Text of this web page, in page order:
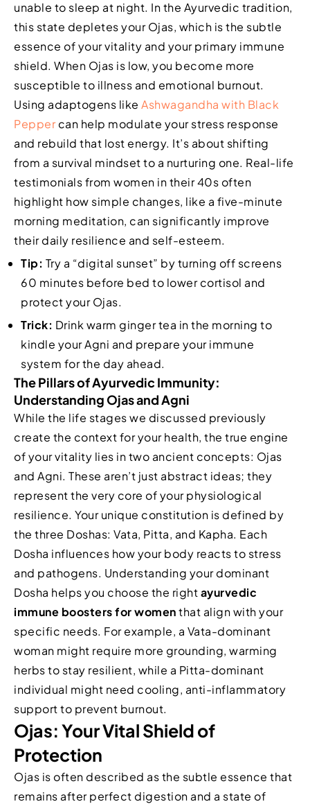
unable to sleep at night. In the Ayurvedic tradition,
this state depletes your Ojas, which is the subtle
essence of your vitality and your primary immune
shield. When Ojas is low, you become more
susceptible to illness and emotional burnout.
Using adaptogens like Ashwagandha with Black
Peppercan help modulate your stress response
and rebuild that lost energy. It’s about shifting
from a survival mindset to a nurturing one. Real-life
testimonials from women in their 40s often
highlight how simple changes, like a five-minute
morning meditation, can significantly improve
their daily resilience and self-esteem.
Tip: Try a “digital sunset” by turning off screens
60 minutes before bed to lower cortisol and
protect your Ojas.
Trick: Drink warm ginger tea in the morning to
kindle your Agni and prepare your immune
system for the day ahead.
The Pillars of Ayurvedic Immunity:
Understanding Ojas and Agni
While the life stages we discussed previously
create the context for your health, the true engine
of your vitality lies in two ancient concepts: Ojas
and Agni. These aren’t just abstract ideas; they
represent the very core of your physiological
resilience. Your unique constitution is defined by
the three Doshas: Vata, Pitta, and Kapha. Each
Dosha influences how your body reacts to stress
and pathogens. Understanding your dominant
Dosha helps you choose the rightayurvedic
immune boosters for womenthat align with your
specific needs. For example, a Vata-dominant
woman might require more grounding, warming
herbs to stay resilient, while a Pitta-dominant
individual might need cooling, anti-inflammatory
support to prevent burnout.
Ojas: Your Vital Shield of
Protection
Ojas is often described as the subtle essence that
remains after perfect digestion and a state of